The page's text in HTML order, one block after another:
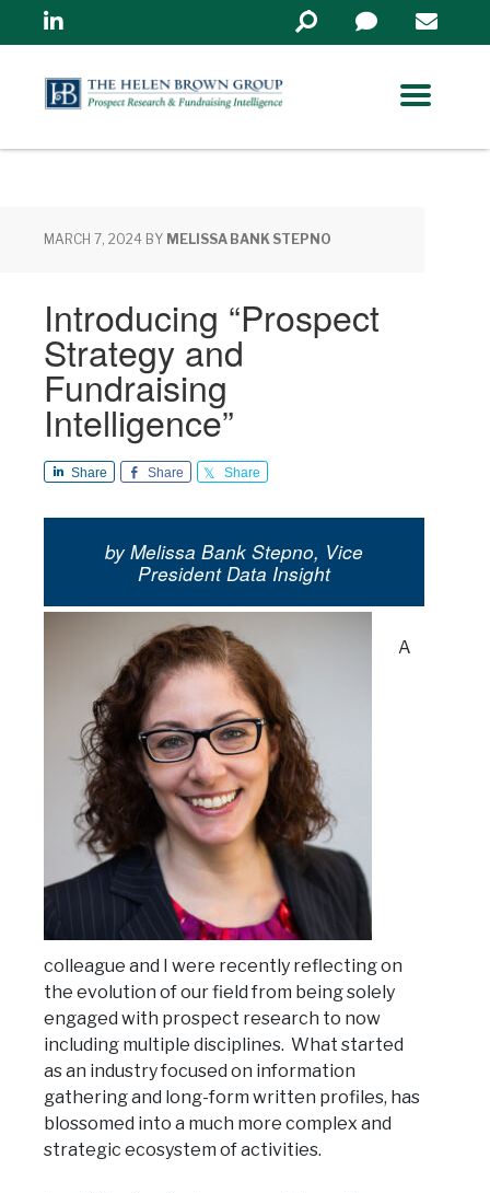
Linkedin
Search
in
MARCH 7, 2024 BY MELISSA BANK STEPNO
Introducing “Prospect
Strategy and
Fundraising
Intelligence”
Share Share Share
by Melissa Bank Stepno, Vice
President Data Insight
A
colleague and I were recently reflecting on
the evolution of our field from being solely
engaged with prospect research to now
including multiple disciplines. What started
as an industry focused on information
gathering and long-form written profiles, has
blossomed into a much more complex and
strategic ecosystem of activities.